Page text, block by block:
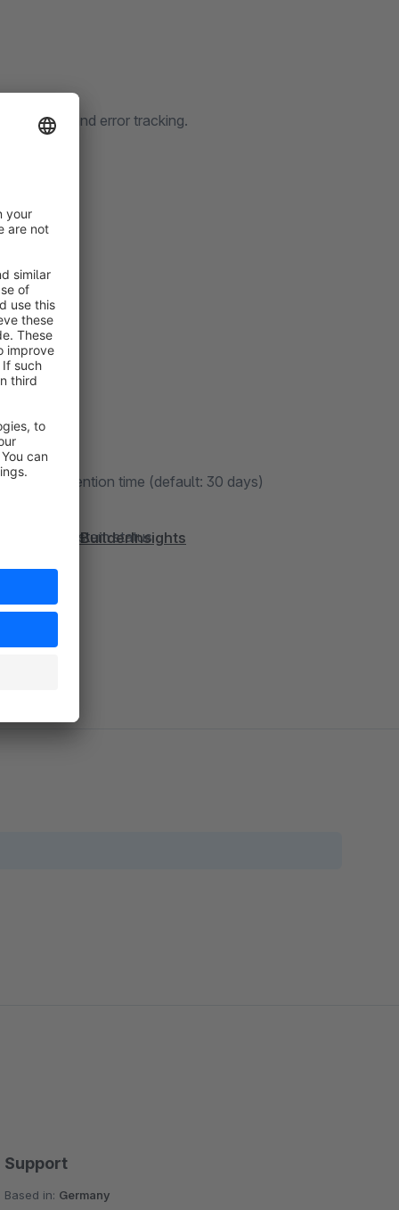
history and error tracking.
flows
the flow
retention time (default: 30 days)
in the system status
Support
Based in: Germany